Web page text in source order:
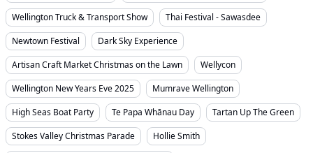
Wellington Truck & Transport Show
Thai Festival - Sawasdee
Newtown Festival
Dark Sky Experience
Artisan Craft Market Christmas on the Lawn
Wellycon
Wellington New Years Eve 2025
Mumrave Wellington
High Seas Boat Party
Te Papa Whānau Day
Tartan Up The Green
Stokes Valley Christmas Parade
Hollie Smith